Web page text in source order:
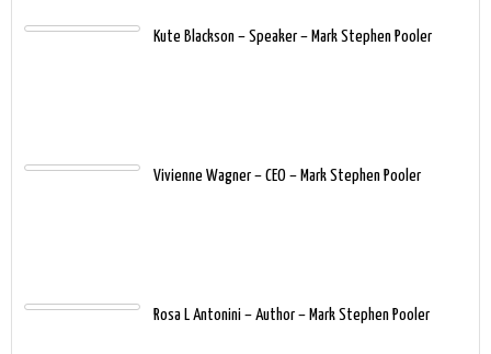
Kute Blackson – Speaker – Mark Stephen Pooler
Vivienne Wagner – CEO – Mark Stephen Pooler
Rosa L Antonini – Author – Mark Stephen Pooler